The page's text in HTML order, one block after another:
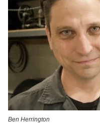
Ben Herrington